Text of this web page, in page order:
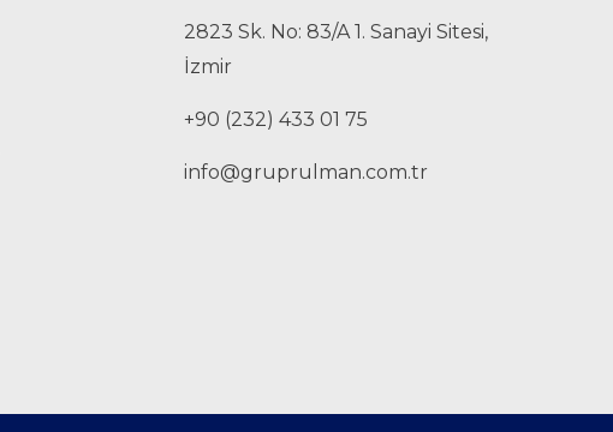
2823 Sk. No: 83/A 1. Sanayi Sitesi,
İzmir
+90 (232) 433 01 75
info@gruprulman.com.tr